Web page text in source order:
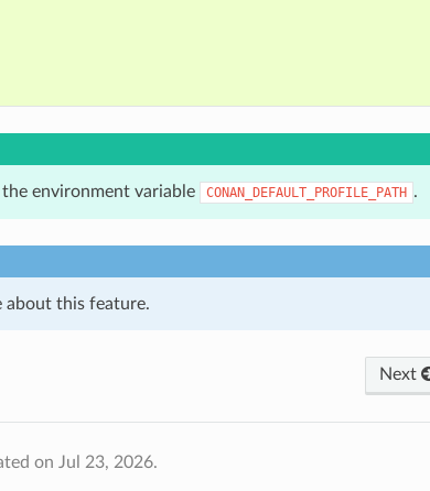
environment variable CONAN_DEFAULT_PROFILE_PATH .
about this feature.
Next
on Jul 23, 2026.